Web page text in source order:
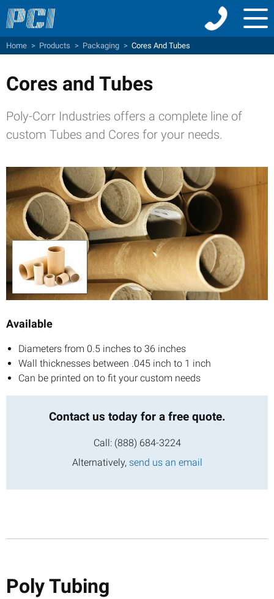
Menu
Home > Products > Packaging > Cores And Tubes
Cores and Tubes
Poly-Corr Industries offers a complete line of
custom Tubes and Cores for your needs.
Available
Diameters from 0.5 inches to 36 inches
Wall thicknesses between .045 inch to 1 inch
Can be printed on to fit your custom needs
Contact us today for a free quote.
Call: (888) 684-3224
Alternatively, send us an email
Poly Tubing